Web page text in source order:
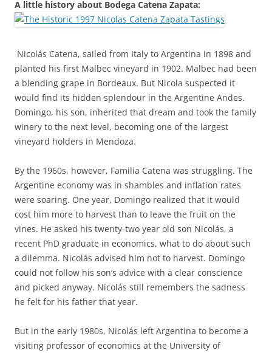
A little history about Bodega Catena Zapata:
Nicolás Catena, sailed from Italy to Argentina in 1898 and
planted his first Malbec vineyard in 1902. Malbec had been
a blending grape in Bordeaux. But Nicola suspected it
would find its hidden splendour in the Argentine Andes.
Domingo, his son, inherited that dream and took the family
winery to the next level, becoming one of the largest
vineyard holders in Mendoza.
By the 1960s, however, Familia Catena was struggling. The
Argentine economy was in shambles and inflation rates
were soaring. One year, Domingo realized that it would
cost him more to harvest than to leave the fruit on the
vines. He asked his twenty-two year old son Nicolás, a
recent PhD graduate in economics, what to do about such
a dilemma. Nicolás advised him not to harvest. Domingo
could not follow his son’s advice with a clear conscience
and picked anyway. Nicolás still remembers the sadness
he felt for his father that year.
But in the early 1980s, Nicolás left Argentina to become a
visiting professor of economics at the University of